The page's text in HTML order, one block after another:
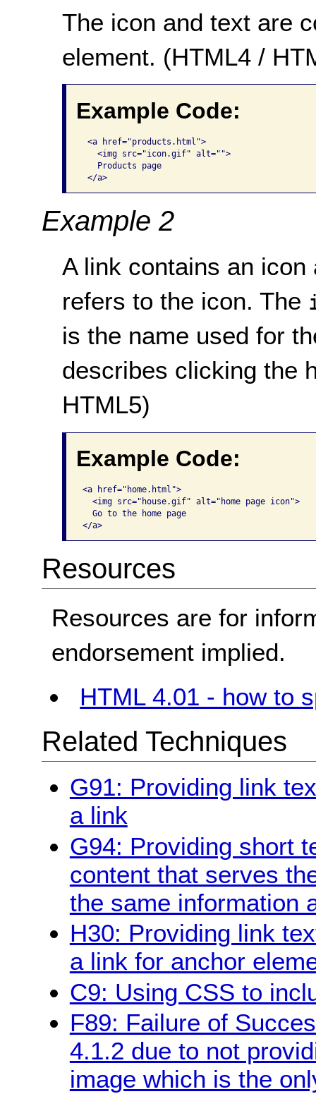
The icon and text are
element. (HTML4 /
Example Code:
<a href="products.html">
   <img src="icon.gif" alt="">
   Products page
</a>
Example 2
A link contains an
refers to the icon. The
is the name used for
describes clicking the
HTML5)
Example Code:
<a href="home.html">
  <img src="house.gif" alt="home page icon">
  Go to the home page
</a>
Resources
Resources are for
endorsement implied.
HTML 4.01 - how to
Related Techniques
G91: Providing link
a link
G94: Providing short
content that serves
the same information
H30: Providing link
a link for anchor
C9: Using CSS to
F89: Failure of
4.1.2 due to not
image which is the